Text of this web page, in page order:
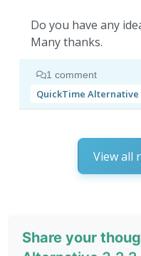
Do you have any
Many thanks.
1 comment
QuickTime Alternative
View all
Share your